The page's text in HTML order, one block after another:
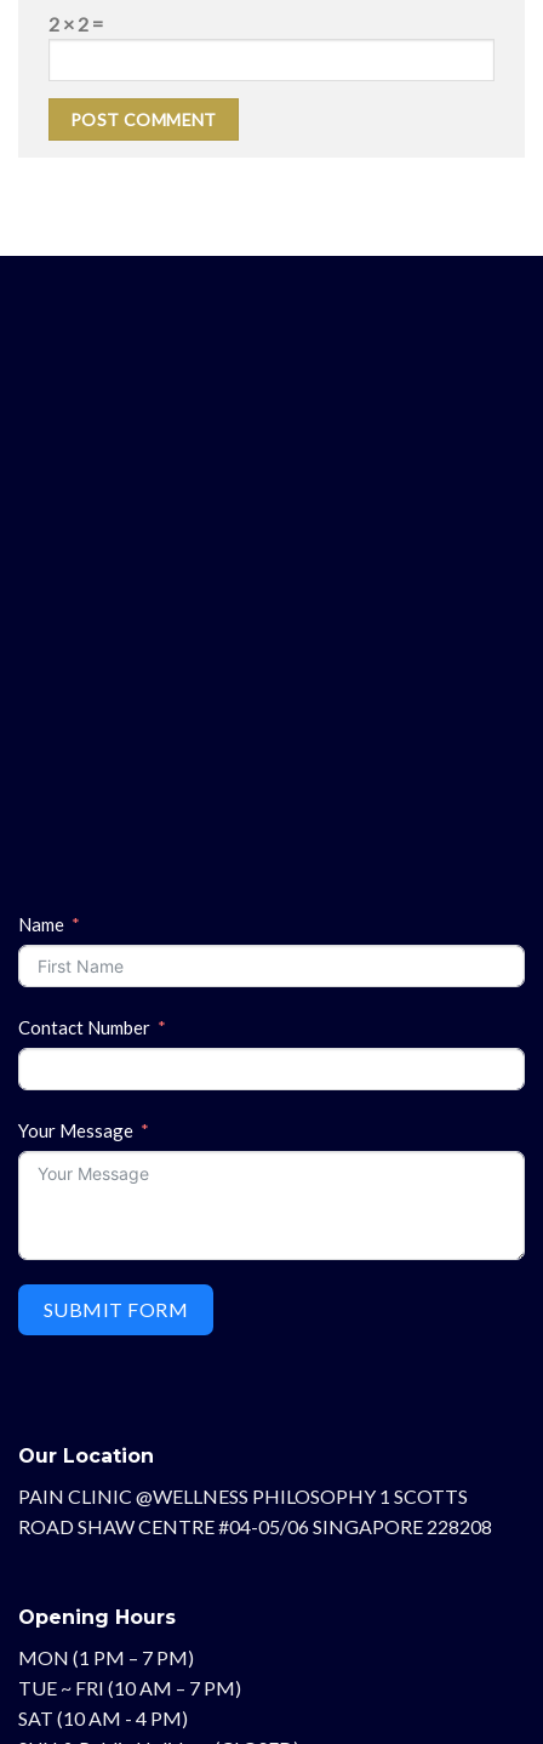
2 × 2 =
Name
Contact Number
Your Message
SUBMIT FORM
Our Location
PAIN CLINIC @WELLNESS PHILOSOPHY 1 SCOTTS
ROAD SHAW CENTRE #04-05/06 SINGAPORE 228208
Opening Hours
MON (1 PM – 7 PM)
TUE ~ FRI (10 AM – 7 PM)
SAT (10 AM - 4 PM)